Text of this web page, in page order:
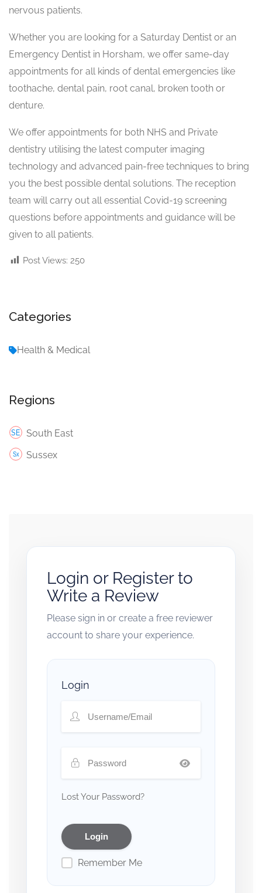
nervous patients.
Whether you are looking for a Saturday Dentist or an
Emergency Dentist in Horsham, we offer same-day
appointments for all kinds of dental emergencies like
toothache, dental pain, root canal, broken tooth or
denture.
We offer appointments for both NHS and Private
dentistry utilising the latest computer imaging
technology and advanced pain-free techniques to bring
you the best possible dental solutions. The reception
team will carry out all essential Covid-19 screening
questions before appointments and guidance will be
given to all patients.
Post Views: 250
Categories
Health & Medical
Regions
South East
Sussex
Login or Register to
Write a Review
Please sign in or create a free reviewer
account to share your experience.
Login
Lost Your Password?
Remember Me